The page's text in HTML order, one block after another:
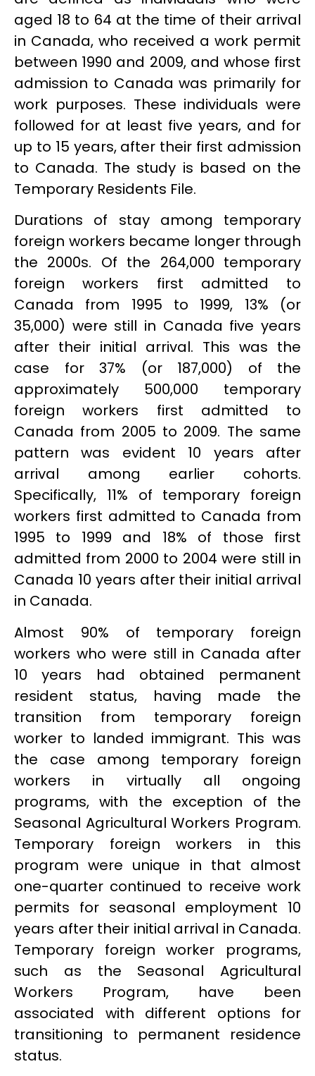
aged 18 to 64 at the time of their arrival
in Canada, who received a work permit
between 1990 and 2009, and whose first
admission to Canada was primarily for
work purposes. These individuals were
followed for at least five years, and for
up to 15 years, after their first admission
to Canada. The study is based on the
Temporary Residents File.
Durations of stay among temporary
foreign workers became longer through
the 2000s. Of the 264,000 temporary
foreign workers first admitted to
Canada from 1995 to 1999, 13% (or
35,000) were still in Canada five years
after their initial arrival. This was the
case for 37% (or 187,000) of the
approximately 500,000 temporary
foreign workers first admitted to
Canada from 2005 to 2009. The same
pattern was evident 10 years after
arrival among earlier cohorts.
Specifically, 11% of temporary foreign
workers first admitted to Canada from
1995 to 1999 and 18% of those first
admitted from 2000 to 2004 were still in
Canada 10 years after their initial arrival
in Canada.
Almost 90% of temporary foreign
workers who were still in Canada after
10 years had obtained permanent
resident status, having made the
transition from temporary foreign
worker to landed immigrant. This was
the case among temporary foreign
workers in virtually all ongoing
programs, with the exception of the
Seasonal Agricultural Workers Program.
Temporary foreign workers in this
program were unique in that almost
one-quarter continued to receive work
permits for seasonal employment 10
years after their initial arrival in Canada.
Temporary foreign worker programs,
such as the Seasonal Agricultural
Workers Program, have been
associated with different options for
transitioning to permanent residence
status.